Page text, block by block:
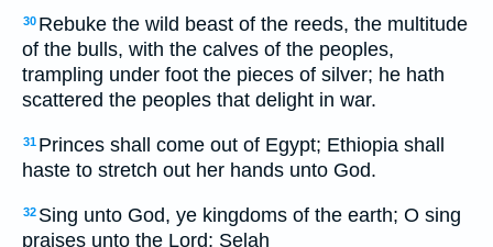
30 Rebuke the wild beast of the reeds, the multitude
of the bulls, with the calves of the peoples,
trampling under foot the pieces of silver; he hath
scattered the peoples that delight in war.
31 Princes shall come out of Egypt; Ethiopia shall
haste to stretch out her hands unto God.
32 Sing unto God, ye kingdoms of the earth; O sing
praises unto the Lord; Selah